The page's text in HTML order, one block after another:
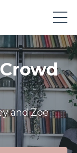
and Zoe